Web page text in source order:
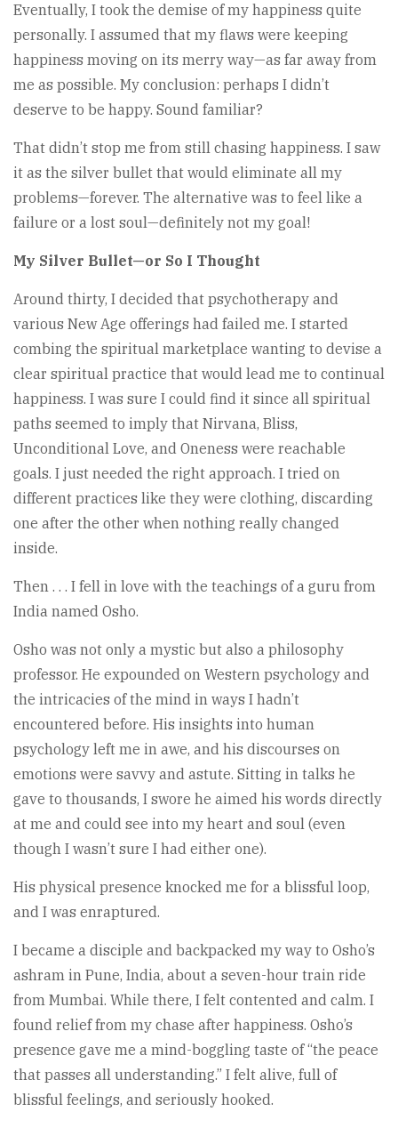
Eventually, I took the demise of my happiness quite
personally. I assumed that my flaws were keeping
happiness moving on its merry way—as far away from
me as possible. My conclusion: perhaps I didn’t
deserve to be happy. Sound familiar?
That didn’t stop me from still chasing happiness. I saw
it as the silver bullet that would eliminate all my
problems—forever. The alternative was to feel like a
failure or a lost soul—definitely not my goal!
My Silver Bullet—or So I Thought
Around thirty, I decided that psychotherapy and
various New Age offerings had failed me. I started
combing the spiritual marketplace wanting to devise a
clear spiritual practice that would lead me to continual
happiness. I was sure I could find it since all spiritual
paths seemed to imply that Nirvana, Bliss,
Unconditional Love, and Oneness were reachable
goals. I just needed the right approach. I tried on
different practices like they were clothing, discarding
one after the other when nothing really changed
inside.
Then . . . I fell in love with the teachings of a guru from
India named Osho.
Osho was not only a mystic but also a philosophy
professor. He expounded on Western psychology and
the intricacies of the mind in ways I hadn’t
encountered before. His insights into human
psychology left me in awe, and his discourses on
emotions were savvy and astute. Sitting in talks he
gave to thousands, I swore he aimed his words directly
at me and could see into my heart and soul (even
though I wasn’t sure I had either one).
His physical presence knocked me for a blissful loop,
and I was enraptured.
I became a disciple and backpacked my way to Osho’s
ashram in Pune, India, about a seven-hour train ride
from Mumbai. While there, I felt contented and calm. I
found relief from my chase after happiness. Osho’s
presence gave me a mind-boggling taste of “the peace
that passes all understanding.” I felt alive, full of
blissful feelings, and seriously hooked.